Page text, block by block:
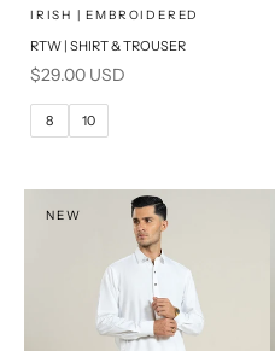
Choose options
SELECT A SIZE
10
PRODUCT MEASUREMENTS
IRISH | EMBROIDERED
RTW | SHIRT & TROUSER
Sale price
$29.00 USD
8 10
NEW